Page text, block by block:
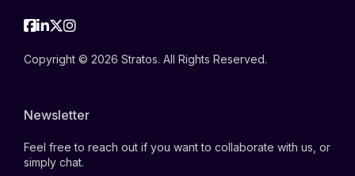
Facebook
Linkedin
Twitter
Instagram
Copyright © 2026 Stratos. All Rights Reserved.
Newsletter
Feel free to reach out if you want to collaborate with us, or
simply chat.